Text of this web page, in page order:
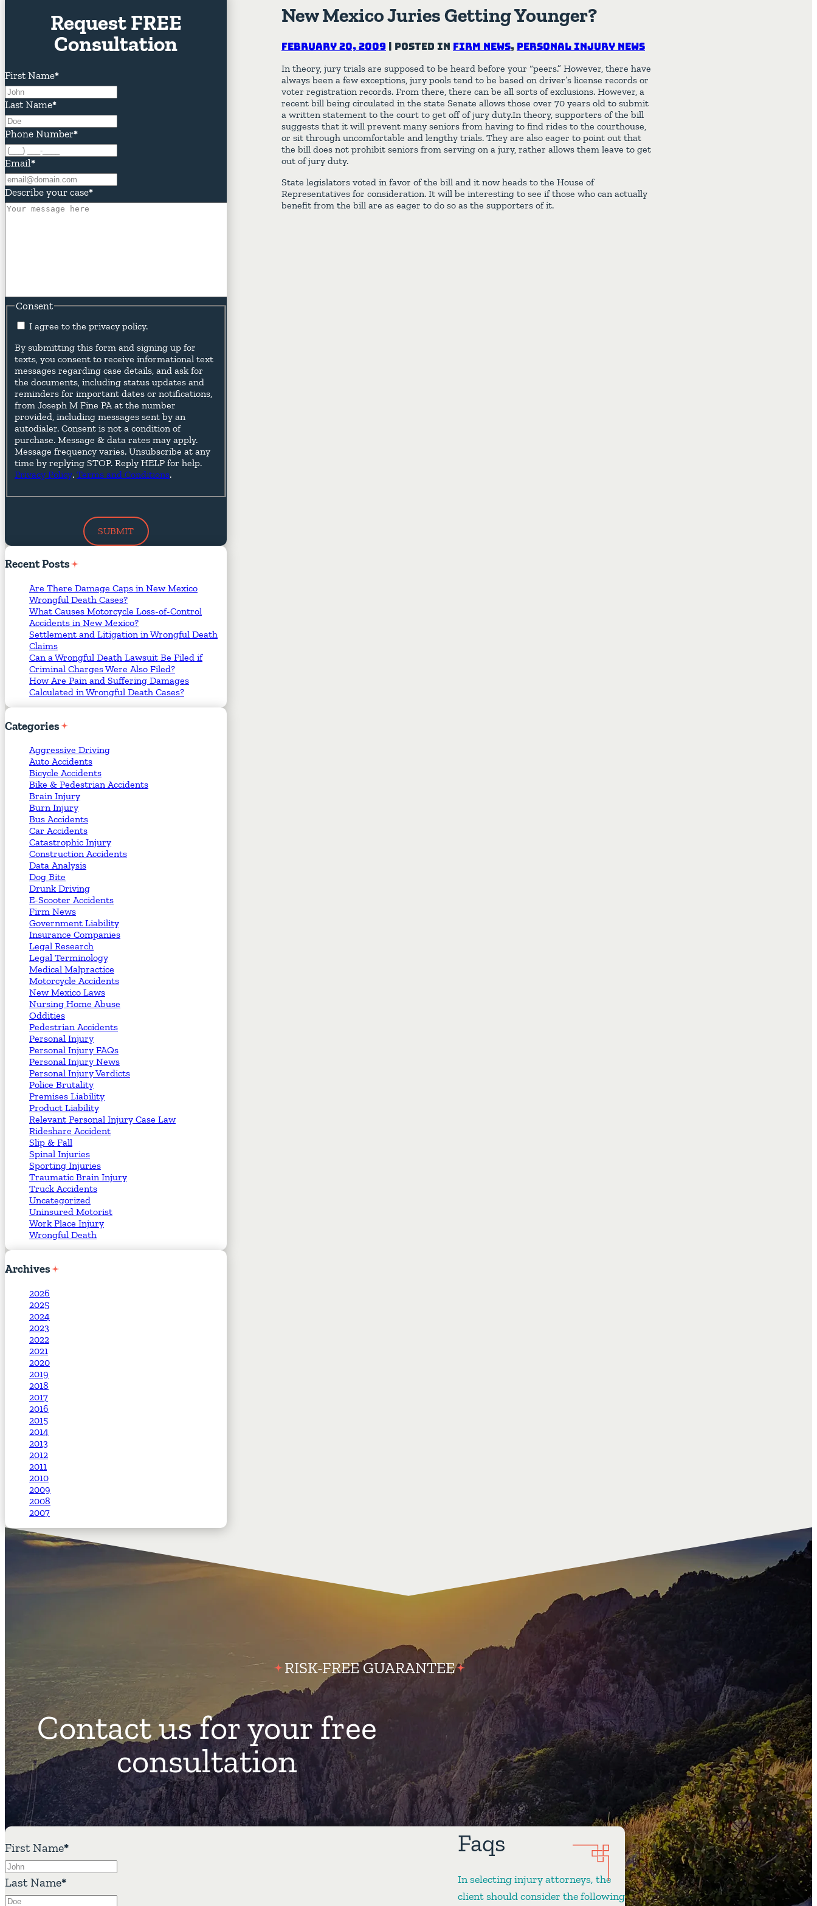
New Mexico Juries Getting Younger?
February 20, 2009 | Posted in Firm News, Personal Injury News
In theory, jury trials are supposed to be heard before your “peers.” However, there have
always been a few exceptions, jury pools tend to be based on driver’s license records or
voter registration records. From there, there can be all sorts of exclusions. However, a
recent bill being circulated in the state Senate allows those over 70 years old to submit
a written statement to the court to get off of jury duty.In theory, supporters of the bill
suggests that it will prevent many seniors from having to find rides to the courthouse,
or sit through uncomfortable and lengthy trials. They are also eager to point out that
the bill does not prohibit seniors from serving on a jury, rather allows them leave to get
out of jury duty.
State legislators voted in favor of the bill and it now heads to the House of
Representatives for consideration. It will be interesting to see if those who can actually
benefit from the bill are as eager to do so as the supporters of it.
Request FREE
Consultation
First Name*
Last Name*
Phone Number*
Email*
Describe your case*
Consent
I agree to the privacy policy.
By submitting this form and signing up for
texts, you consent to receive informational text
messages regarding case details, and ask for
the documents, including status updates and
reminders for important dates or notifications,
from Joseph M Fine PA at the number
provided, including messages sent by an
autodialer. Consent is not a condition of
purchase. Message & data rates may apply.
Message frequency varies. Unsubscribe at any
time by replying STOP. Reply HELP for help.
Privacy Policy. Terms and Conditions.
Required Fields
SUBMIT
RecentPosts
Are There Damage Caps in New Mexico
Wrongful Death Cases?
What Causes Motorcycle Loss-of-Control
Accidents in New Mexico?
Settlement and Litigation in Wrongful Death
Claims
Can a Wrongful Death Lawsuit Be Filed if
Criminal Charges Were Also Filed?
How Are Pain and Suffering Damages
Calculated in Wrongful Death Cases?
Categories
Aggressive Driving
Auto Accidents
Bicycle Accidents
Bike & Pedestrian Accidents
Brain Injury
Burn Injury
Bus Accidents
Car Accidents
Catastrophic Injury
Construction Accidents
Data Analysis
Dog Bite
Drunk Driving
E-Scooter Accidents
Firm News
Government Liability
Insurance Companies
Legal Research
Legal Terminology
Medical Malpractice
Motorcycle Accidents
New Mexico Laws
Nursing Home Abuse
Oddities
Pedestrian Accidents
Personal Injury
Personal Injury FAQs
Personal Injury News
Personal Injury Verdicts
Police Brutality
Premises Liability
Product Liability
Relevant Personal Injury Case Law
Rideshare Accident
Slip & Fall
Spinal Injuries
Sporting Injuries
Traumatic Brain Injury
Truck Accidents
Uncategorized
Uninsured Motorist
Work Place Injury
Wrongful Death
Archives
2026
2025
2024
2023
2022
2021
2020
2019
2018
2017
2016
2015
2014
2013
2012
2011
2010
2009
2008
2007
RISK-FREE GUARANTEE
Contact us for your free
consultation
First Name*
Last Name*
Faqs
In selecting injury attorneys, the
client should consider the following